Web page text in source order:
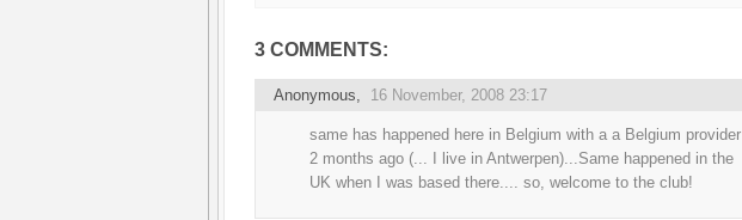
3 COMMENTS:
Anonymous, 16 November, 2008 23:17
same has happened here in Belgium with a a Belgium provider
2 months ago (... I live in Antwerpen)...Same happened in the
UK when I was based there.... so, welcome to the club!